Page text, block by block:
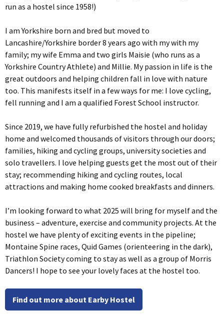
run as a hostel since 1958!)
I am Yorkshire born and bred but moved to
Lancashire/Yorkshire border 8 years ago with my with my
family; my wife Emma and two girls Maisie (who runs as a
Yorkshire Country Athlete) and Millie. My passion in life is the
great outdoors and helping children fall in love with nature
too. This manifests itself in a few ways for me: I love cycling,
fell running and I am a qualified Forest School instructor.
Since 2019, we have fully refurbished the hostel and holiday
home and welcomed thousands of visitors through our doors;
families, hiking and cycling groups, university societies and
solo travellers. I love helping guests get the most out of their
stay; recommending hiking and cycling routes, local
attractions and making home cooked breakfasts and dinners.
I’m looking forward to what 2025 will bring for myself and the
business – adventure, exercise and community projects. At the
hostel we have plenty of exciting events in the pipeline;
Montaine Spine races, Quid Games (orienteering in the dark),
Triathlon Society coming to stay as well as a group of Morris
Dancers! I hope to see your lovely faces at the hostel too.
Find out more about Earby Hostel